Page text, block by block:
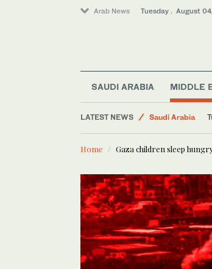
Arab News Tuesday . August
SAUDI ARABIA MIDDLE
LATEST NEWS
Middle East
Saudi Arabia
Saudi aid agency chief meets
Home Gaza children sleep